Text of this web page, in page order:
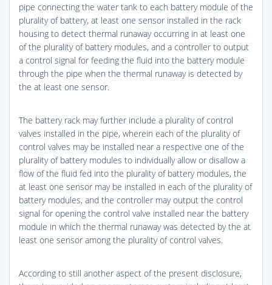
pipe connecting the water tank to each battery module of the
plurality of battery, at least one sensor installed in the rack
housing to detect thermal runaway occurring in at least one
of the plurality of battery modules, and a controller to output
a control signal for feeding the fluid into the battery module
through the pipe when the thermal runaway is detected by
the at least one sensor.
The battery rack may further include a plurality of control
valves installed in the pipe, wherein each of the plurality of
control valves may be installed near a respective one of the
plurality of battery modules to individually allow or disallow a
flow of the fluid fed into the plurality of battery modules, the
at least one sensor may be installed in each of the plurality of
battery modules, and the controller may output the control
signal for opening the control valve installed near the battery
module in which the thermal runaway was detected by the at
least one sensor among the plurality of control valves.
According to still another aspect of the present disclosure,